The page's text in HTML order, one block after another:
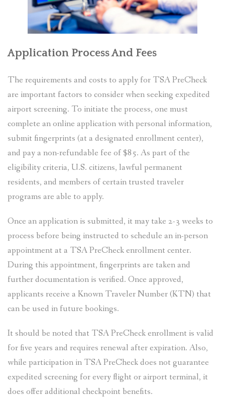
Application Process And Fees
The requirements and costs to apply for TSA PreCheck
are important factors to consider when seeking expedited
airport screening. To initiate the process, one must
complete an online application with personal information,
submit fingerprints (at a designated enrollment center),
and pay a non-refundable fee of $85. As part of the
eligibility criteria, U.S. citizens, lawful permanent
residents, and members of certain trusted traveler
programs are able to apply.
Once an application is submitted, it may take 2-3 weeks to
process before being instructed to schedule an in-person
appointment at a TSA PreCheck enrollment center.
During this appointment, fingerprints are taken and
further documentation is verified. Once approved,
applicants receive a Known Traveler Number (KTN) that
can be used in future bookings.
It should be noted that TSA PreCheck enrollment is valid
for five years and requires renewal after expiration. Also,
while participation in TSA PreCheck does not guarantee
expedited screening for every flight or airport terminal, it
does offer additional checkpoint benefits.